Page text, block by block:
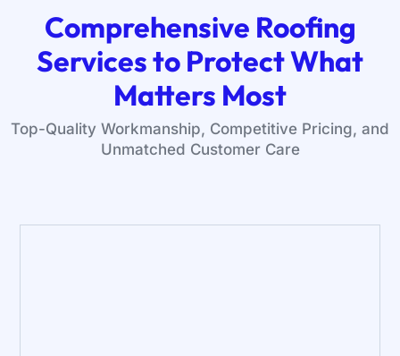
Comprehensive Roofing
Services to Protect What
Matters Most
Top-Quality Workmanship, Competitive Pricing, and
Unmatched Customer Care